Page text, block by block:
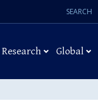
Research Global